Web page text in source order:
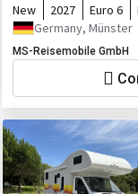
New 2027 Euro 6
Germany, Münster
MS-Reisemobile GmbH